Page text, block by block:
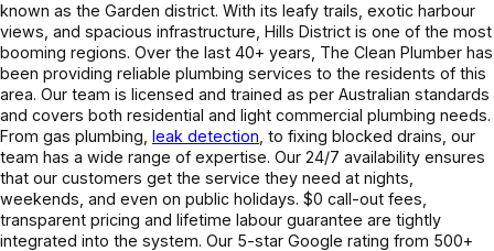
known as the Garden district. With its leafy trails, exotic harbour
views, and spacious infrastructure, Hills District is one of the most
booming regions. Over the last 40+ years, The Clean Plumber has
been providing reliable plumbing services to the residents of this
area. Our team is licensed and trained as per Australian standards
and covers both residential and light commercial plumbing needs.
From gas plumbing, leak detection , to fixing blocked drains, our
team has a wide range of expertise. Our 24/7 availability ensures
that our customers get the service they need at nights,
weekends, and even on public holidays. $0 call-out fees,
transparent pricing and lifetime labour guarantee are tightly
integrated into the system. Our 5-star Google rating from 500+